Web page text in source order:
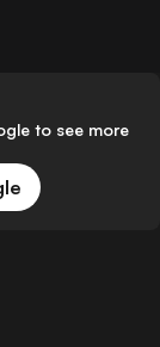
to see more